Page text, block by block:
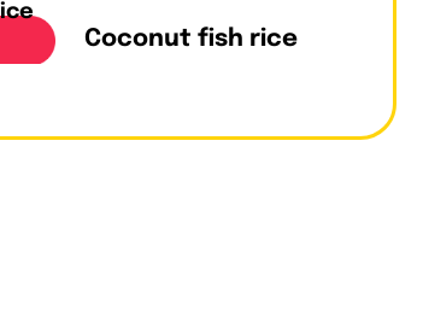
Coconut fish rice